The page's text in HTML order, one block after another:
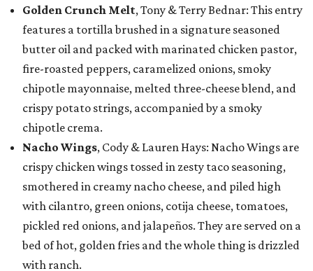
Golden Crunch Melt, Tony & Terry Bednar: This entry
features a tortilla brushed in a signature seasoned
butter oil and packed with marinated chicken pastor,
fire-roasted peppers, caramelized onions, smoky
chipotle mayonnaise, melted three-cheese blend, and
crispy potato strings, accompanied by a smoky
chipotle crema.
Nacho Wings, Cody & Lauren Hays: Nacho Wings are
crispy chicken wings tossed in zesty taco seasoning,
smothered in creamy nacho cheese, and piled high
with cilantro, green onions, cotija cheese, tomatoes,
pickled red onions, and jalapeños. They are served on a
bed of hot, golden fries and the whole thing is drizzled
with ranch.